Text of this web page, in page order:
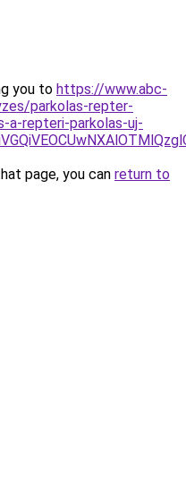
you to https://www.abc-
parkolas-repter-
a-repteri-parkolas-uj-
page, you can return to